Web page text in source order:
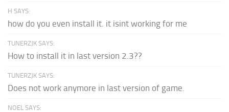
H SAYS:
how do you even install it. it isint working for me
TUNERZJK SAYS:
How to install it in last version 2.3??
TUNERZJK SAYS:
Does not work anymore in last version of game.
NOEL SAYS: